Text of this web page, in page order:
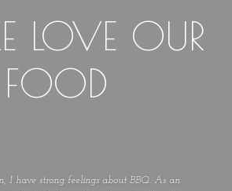
LOVE OUR
FOOD
I have strong feelings about BBQ. As an